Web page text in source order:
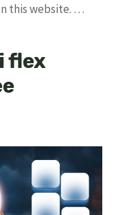
this website. …
flex